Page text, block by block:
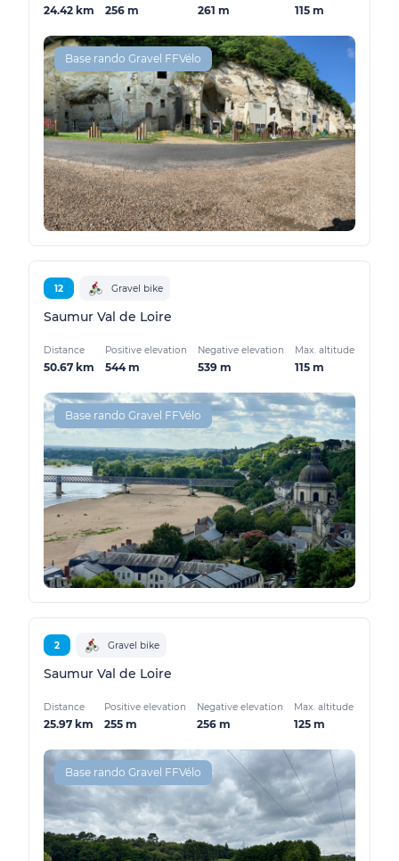
24.42 km 256 m 261 m 115 m
Base rando Gravel FFVélo
12 Gravel bike
Saumur Val de Loire
Distance
50.67 km
Positive elevation
544 m
Negative elevation
539 m
Max. altitude
115 m
Base rando Gravel FFVélo
2 Gravel bike
Saumur Val de Loire
Distance
25.97 km
Positive elevation
255 m
Negative elevation
256 m
Max. altitude
125 m
Base rando Gravel FFVélo